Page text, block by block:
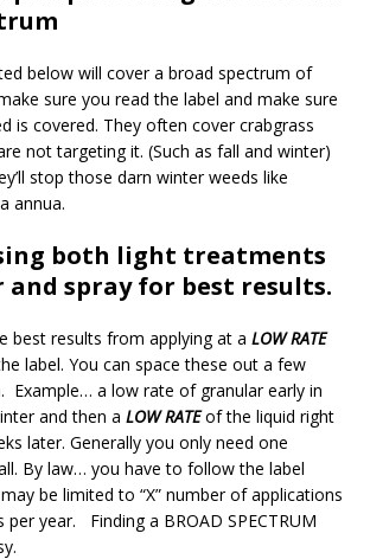
below will cover a broad spectrum of
sure you read the label and make sure
is covered. They often cover crabgrass
not targeting it. (Such as fall and winter)
stop those darn winter weeds like
annua.
both light treatments
spray for best results.
best results from applying at a LOW RATE
label. You can space these out a few
Example… a low rate of granular early in
and then a LOW RATEof the liquid right
later. Generally you only need one
By law… you have to follow the label
be limited to “X” number of applications
year. Finding a BROAD SPECTRUM